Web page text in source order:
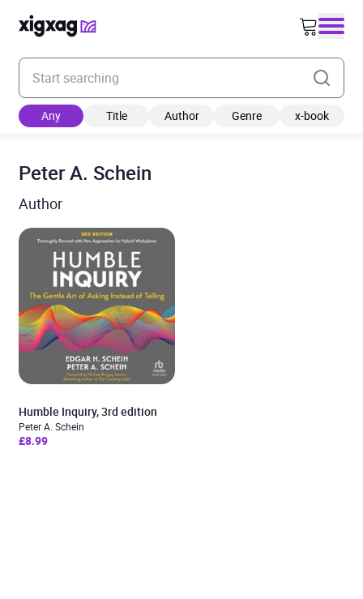
Enter your search keyword
Any Title Author Genre x-book
Peter A. Schein
Author
Humble Inquiry, 3rd edition
Peter A. Schein
£8.99